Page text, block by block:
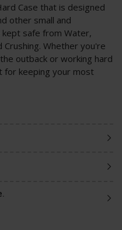
Case that is designed
other small and
safe from Water,
Whether you're
outback or working hard
for keeping your most